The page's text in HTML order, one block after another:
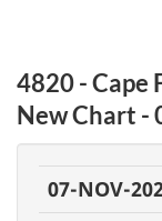
4820 - Cape
New Chart -
07-NOV-